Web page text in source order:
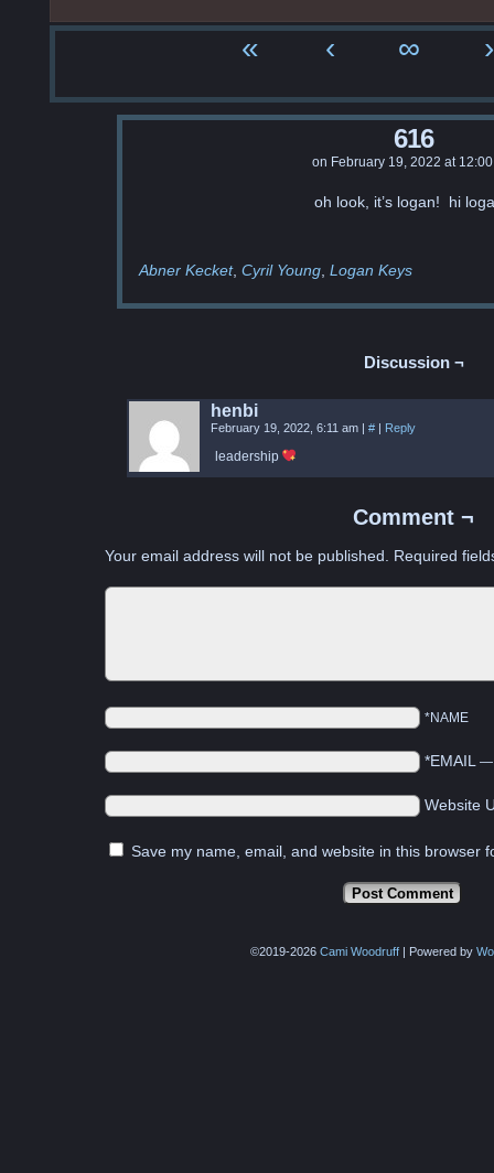
« ‹ ∞ ›
616
on February 19, 2022 at
oh look, it’s logan! hi
Abner Kecket Cyril Young Logan Keys
Discussion ¬
henbi
February 19, 2022, 6:11 am | # | Reply
leadership
Comment ¬
Your email address will not be published. Required
*NAME
*EMAIL
Website
Save my name, email, and website in this browser
©2019-2026 Cami Woodruff | Powered by